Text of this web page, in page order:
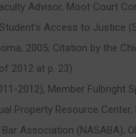
Advisor, Moot Court
Access to
2005; Citation by the
2012 at p. 23).
2012), Member
Property Resource
Association (NASABA),